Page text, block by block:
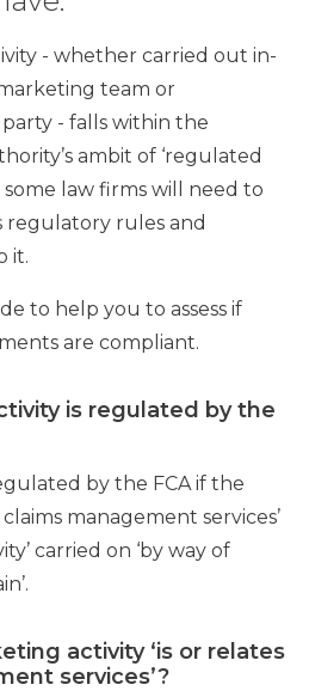
- whether carried out in-
team or
- falls within the
ambit of ‘regulated
some law firms will need to
regulatory rules and
it.
to help you to assess if
are compliant.
is regulated by the
by the FCA if the
management services’
carried on ‘by way of
activity ‘is or relates
services’?